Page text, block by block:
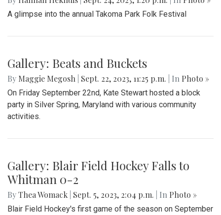
A glimpse into the annual Takoma Park Folk Festival
Gallery: Beats and Buckets
By Maggie Megosh Sept. 22, 2023, 11:25 p.m. | In Photo »
On Friday September 22nd, Kate Stewart hosted a block
party in Silver Spring, Maryland with various community
activities.
Gallery: Blair Field Hockey Falls to
Whitman 0-2
ByThea Womack Sept. 5, 2023, 2:04 p.m. | In Photo »
Blair Field Hockey's first game of the season on September